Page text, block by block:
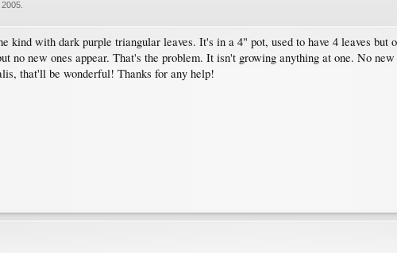
2005
kind with dark purple triangular leaves. It's in a 4" pot, used to have 4 leaves but
no new ones appear. That's the problem. It isn't growing anything at one. No
that'll be wonderful! Thanks for any help!